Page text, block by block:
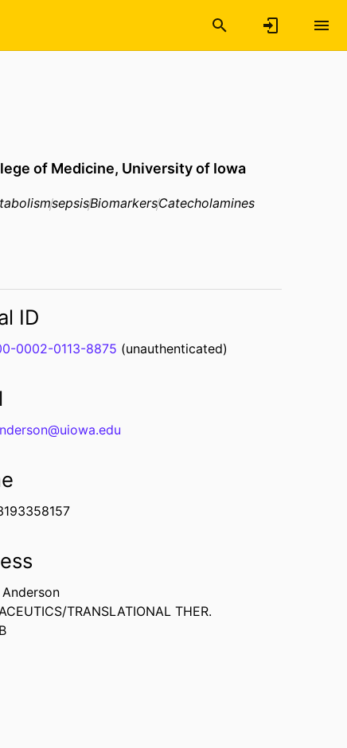
of Medicine, University of Iowa
sepsisBiomarkersCatecholamines
ID
0002-0113-8875 (unauthenticated)
TRANSLATIONAL THER.